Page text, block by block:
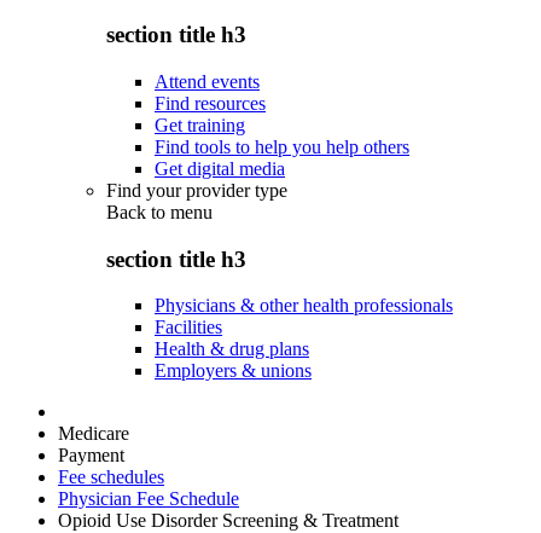
section title h3
Attend events
Find resources
Get training
Find tools to help you help others
Get digital media
Find your provider type
Back to menu
section title h3
Physicians & other health professionals
Facilities
Health & drug plans
Employers & unions
Medicare
Payment
Fee schedules
Physician Fee Schedule
Opioid Use Disorder Screening & Treatment